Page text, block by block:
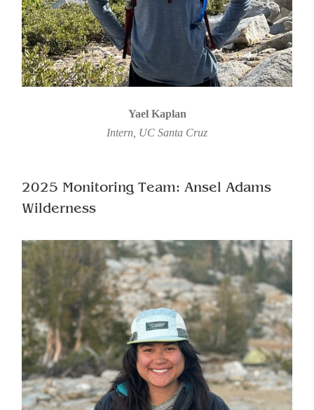
Yael Kaplan
Intern, UC Santa Cruz
2025 Monitoring Team: Ansel Adams
Wilderness